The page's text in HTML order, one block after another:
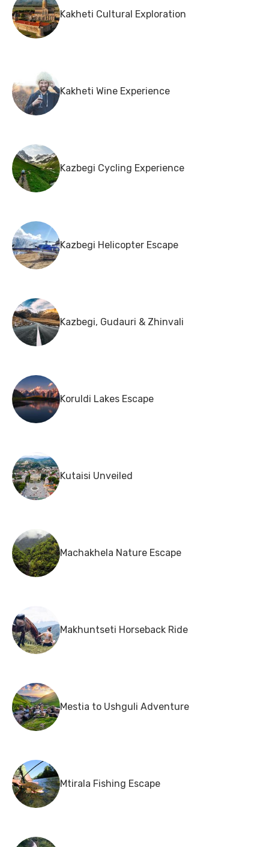
Kakheti Cultural Exploration
Kakheti Wine Experience
Kazbegi Cycling Experience
Kazbegi Helicopter Escape
Kazbegi, Gudauri & Zhinvali
Koruldi Lakes Escape
Kutaisi Unveiled
Machakhela Nature Escape
Makhuntseti Horseback Ride
Mestia to Ushguli Adventure
Mtirala Fishing Escape